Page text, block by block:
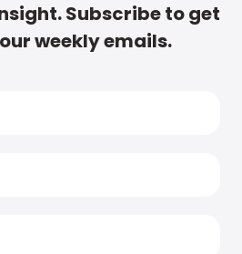
Subscribe to get
weekly emails.